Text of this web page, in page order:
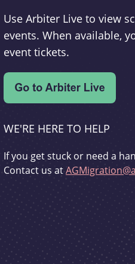
Use Arbiter Live to view
events. When available,
event tickets.
WE'RE HERE TO HELP
If you get stuck or need a
Contact us at